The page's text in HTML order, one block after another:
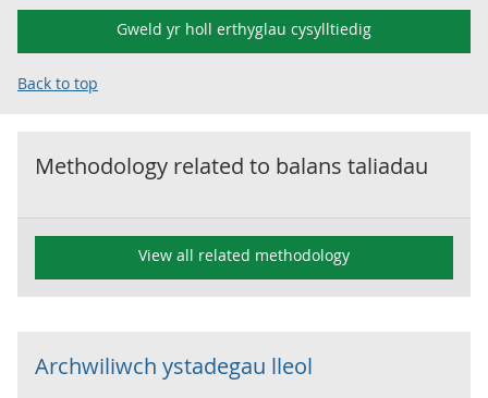
Gweld yr holl erthyglau cysylltiedig
Back to top
Methodology related to balans taliadau
View all related methodology
Archwiliwch ystadegau lleol